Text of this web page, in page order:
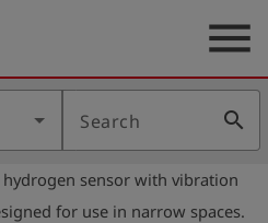
menu
Search search
sensor with vibration
for use in narrow spaces.